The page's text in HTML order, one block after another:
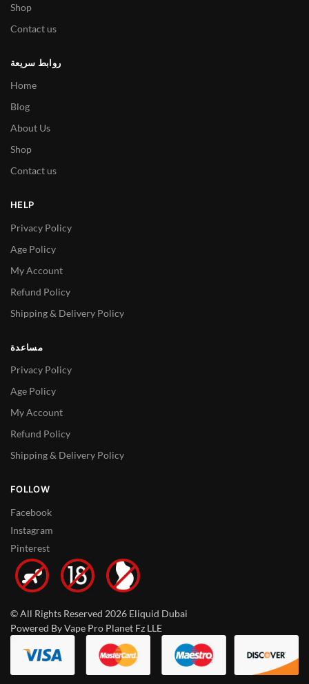
Shop
Contact us
روابط سريعة
Home
Blog
About Us
Shop
Contact us
HELP
Privacy Policy
Age Policy
My Account
Refund Policy
Shipping & Delivery Policy
مساعدة
Privacy Policy
Age Policy
My Account
Refund Policy
Shipping & Delivery Policy
FOLLOW
Facebook
Instagram
Pinterest
© All Rights Reserved 2026 Eliquid Dubai
Powered By Vape Pro Planet Fz LLE